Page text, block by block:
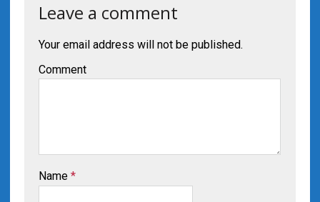
Leave a comment
Your email address will not be published.
Comment
Name *